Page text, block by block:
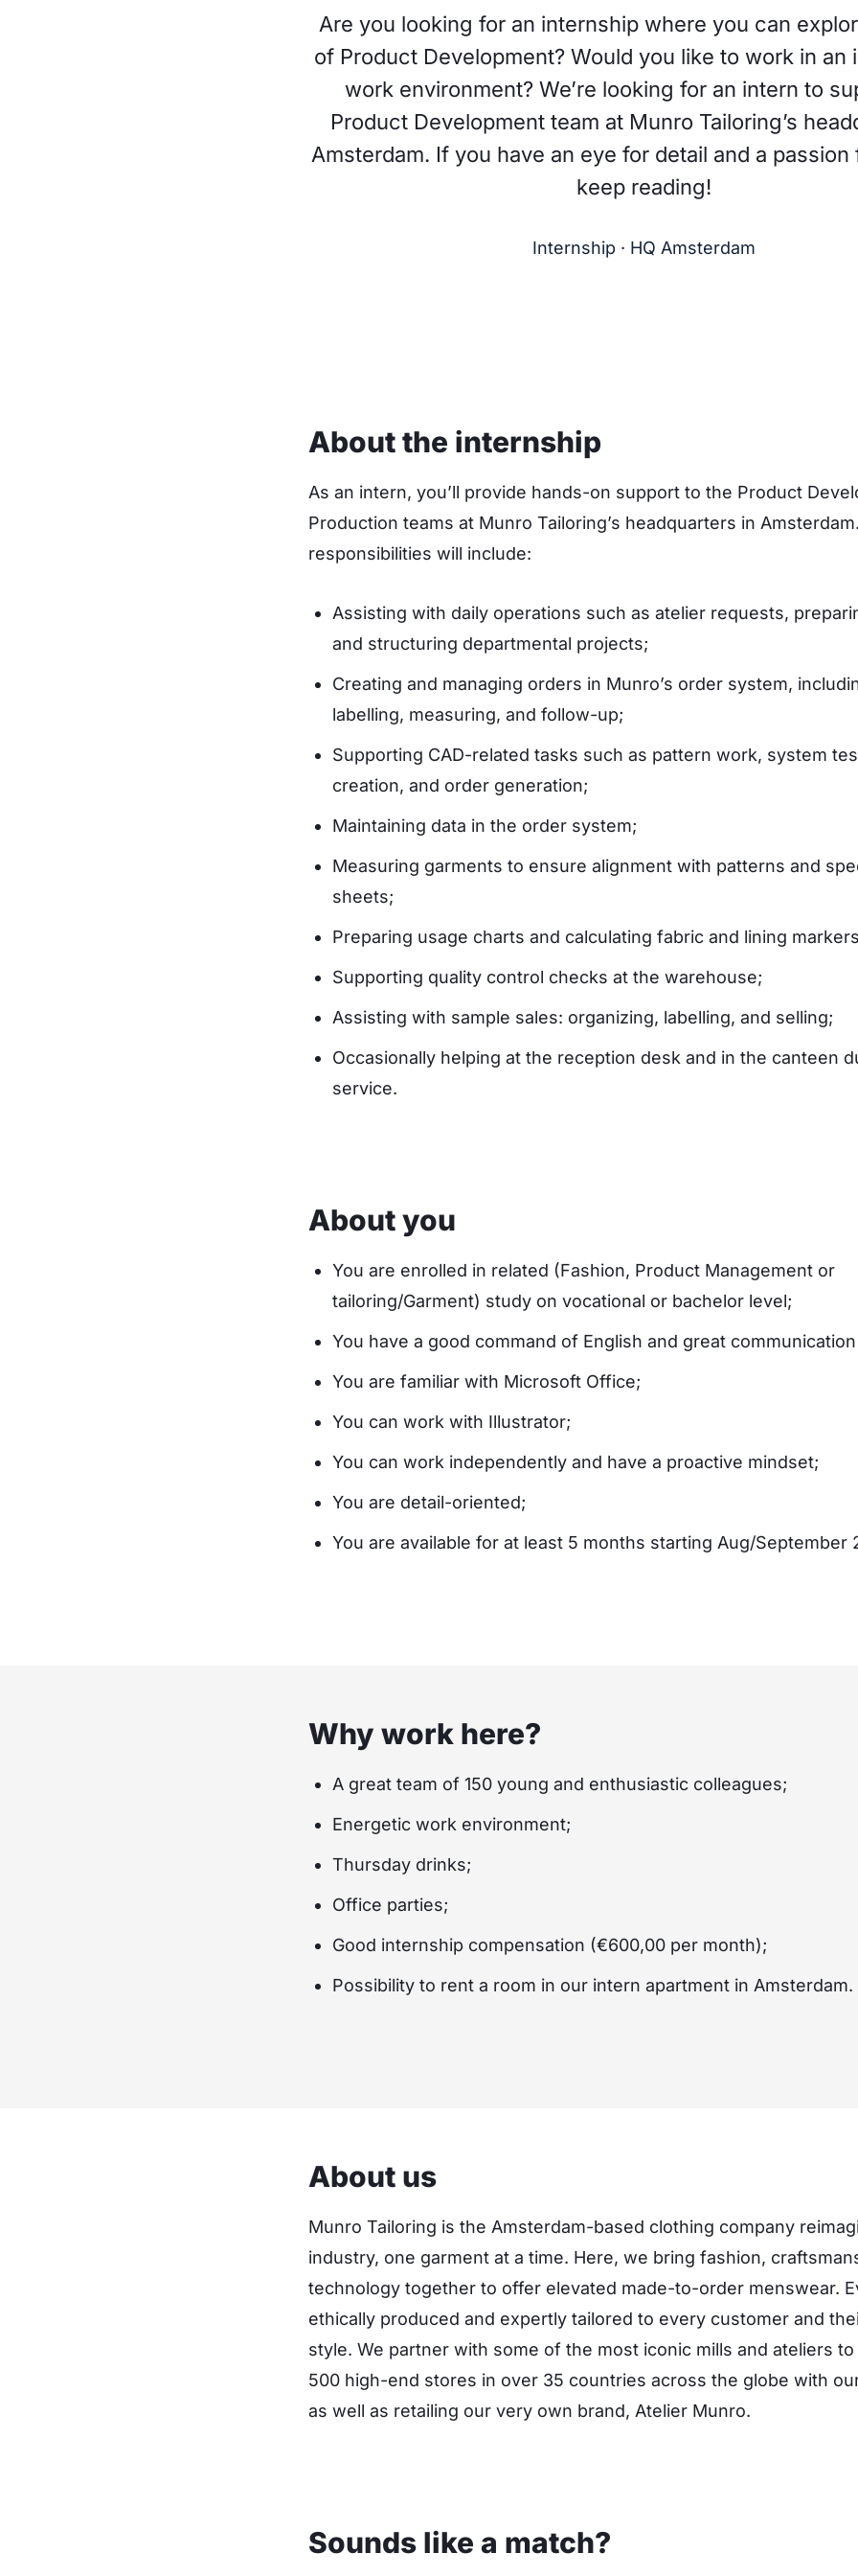
Are you looking for an internship where you can
of Product Development? Would you like to work in an
work environment? We’re looking for an intern to
Product Development team at Munro Tailoring’s
Amsterdam. If you have an eye for detail and a passion
keep reading!
Internship · HQ Amsterdam
About the internship
As an intern, you’ll provide hands-on support to the Product
Production teams at Munro Tailoring’s headquarters in
responsibilities will include:
Assisting with daily operations such as atelier requests,
and structuring departmental projects;
Creating and managing orders in Munro’s order system,
labelling, measuring, and follow-up;
Supporting CAD-related tasks such as pattern work, system
creation, and order generation;
Maintaining data in the order system;
Measuring garments to ensure alignment with patterns and
sheets;
Preparing usage charts and calculating fabric and lining
Supporting quality control checks at the warehouse;
Assisting with sample sales: organizing, labelling, and selling;
Occasionally helping at the reception desk and in the canteen
service.
About you
You are enrolled in related (Fashion, Product Management or
tailoring/Garment) study on vocational or bachelor level;
You have a good command of English and great
You are familiar with Microsoft Office;
You can work with Illustrator;
You can work independently and have a proactive mindset;
You are detail-oriented;
You are available for at least 5 months starting Aug/September
Why work here?
A great team of 150 young and enthusiastic colleagues;
Energetic work environment;
Thursday drinks;
Office parties;
Good internship compensation (€600,00 per month);
Possibility to rent a room in our intern apartment in Amsterdam.
About us
Munro Tailoring is the Amsterdam-based clothing company
industry, one garment at a time. Here, we bring fashion,
technology together to offer elevated made-to-order menswear.
ethically produced and expertly tailored to every customer and
style. We partner with some of the most iconic mills and ateliers
500 high-end stores in over 35 countries across the globe with
as well as retailing our very own brand, Atelier Munro.
Sounds like a match?